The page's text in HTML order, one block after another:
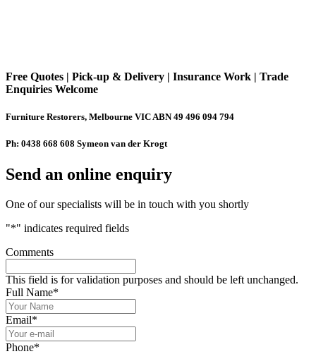
Free Quotes | Pick-up & Delivery | Insurance Work | Trade
Enquiries Welcome
Furniture Restorers, Melbourne VIC ABN 49 496 094 794
Ph: 0438 668 608 Symeon van der Krogt
Send an online enquiry
One of our specialists will be in touch with you shortly
"*" indicates required fields
Comments
This field is for validation purposes and should be left unchanged.
Full Name*
Email*
Phone*